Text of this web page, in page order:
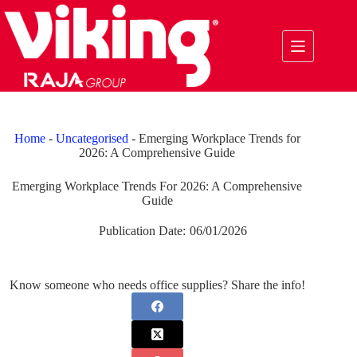
to
content
Home- Uncategorised - Emerging Workplace Trends for
2026: A Comprehensive Guide
Emerging Workplace Trends For 2026: A Comprehensive
Guide
Publication Date: 06/01/2026
Know someone who needs office supplies? Share the info!